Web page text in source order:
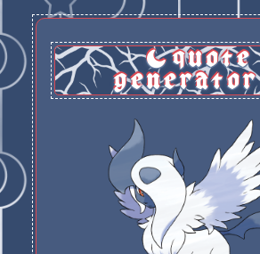
quote
generator